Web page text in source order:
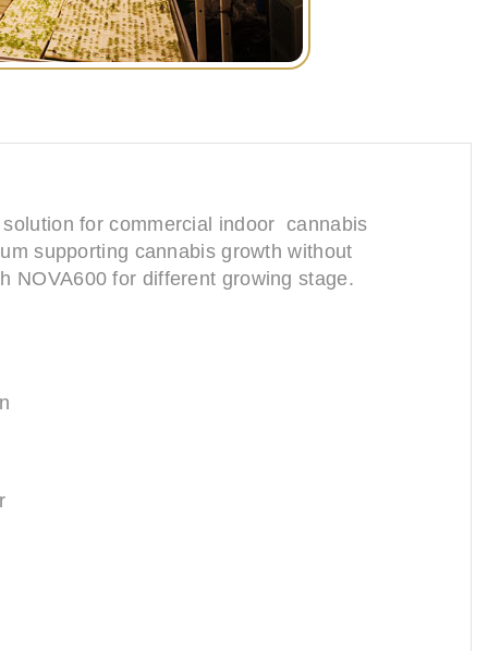
for commercial indoor cannabis
supporting cannabis growth without
NOVA600 for different growing stage.